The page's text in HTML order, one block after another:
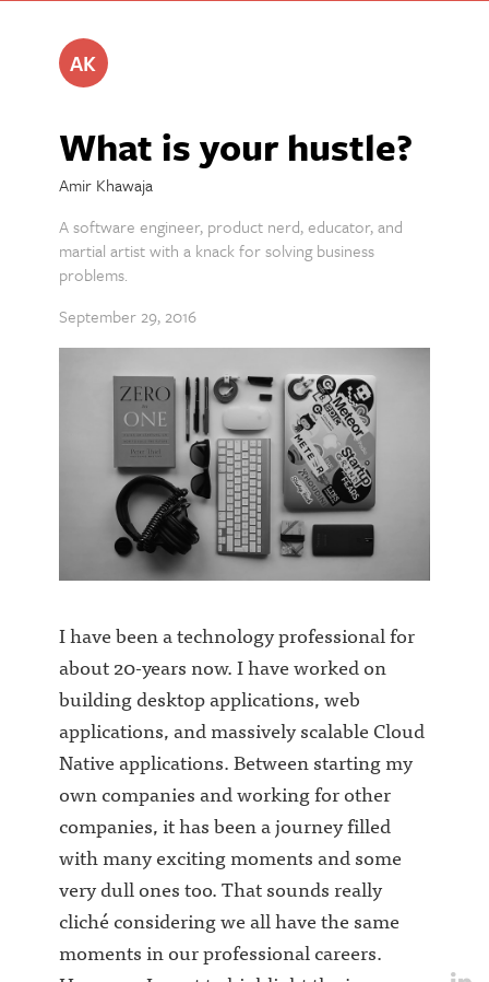
AK
What is your hustle?
Amir Khawaja
A software engineer, product nerd, educator, and
martial artist with a knack for solving business
problems.
September 29, 2016
I have been a technology professional for
about 20-years now. I have worked on
building desktop applications, web
applications, and massively scalable Cloud
Native applications. Between starting my
own companies and working for other
companies, it has been a journey filled
with many exciting moments and some
very dull ones too. That sounds really
cliché considering we all have the same
moments in our professional careers.